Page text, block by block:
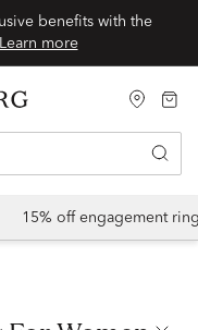
benefits with the
Learn more
15% off engagement